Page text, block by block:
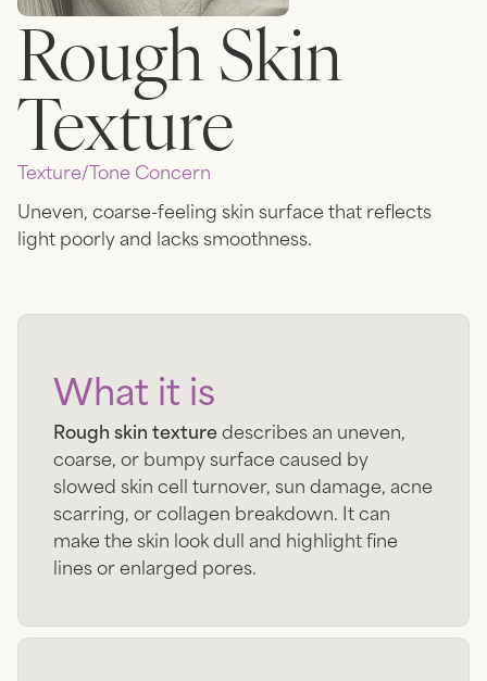
Rough Skin
Texture
Texture/tone Concern
Uneven, coarse-feeling skin surface that reflects
light poorly and lacks smoothness.
What it is
Rough skin texturedescribes an uneven,
coarse, or bumpy surface caused by
slowed skin cell turnover, sun damage, acne
scarring, or collagen breakdown. It can
make the skin look dull and highlight fine
lines or enlarged pores.